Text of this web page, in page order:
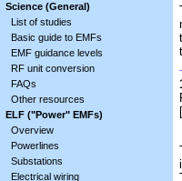
Science (General)
List of studies
Basic guide to EMFs
EMF guidance levels
RF unit conversion
FAQs
Other resources
ELF ("Power" EMFs)
Overview
Powerlines
Substations
Electrical wiring
[